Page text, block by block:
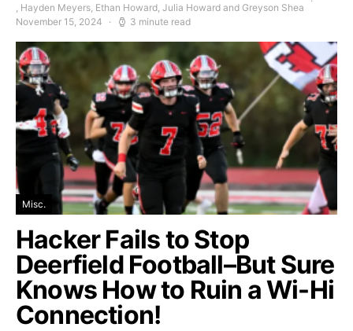
, Hayden Meyers, Ethan Howard, Julia Howard and Greyson Shea
November 15, 2024
3 minute read
Misc.
Hacker Fails to Stop
Deerfield Football–But Sure
Knows How to Ruin a Wi-Hi
Connection!